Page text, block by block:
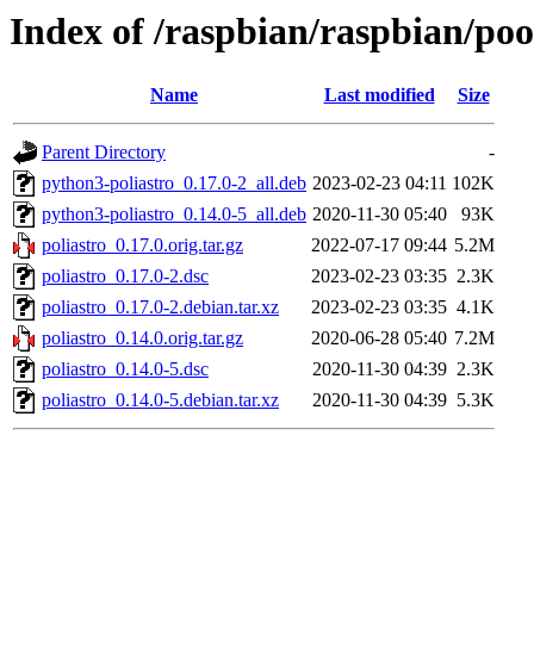
Index of /raspbian/raspbian/
Name Last modified Size
Parent Directory
-
python3-poliastro_0.17.0-2_all.deb 2023-02-23 04:11 102K
python3-poliastro_0.14.0-5_all.deb 2020-11-30 05:40
93K
poliastro_0.17.0.orig.tar.gz
2022-07-17 09:44 5.2M
poliastro_0.17.0-2.dsc
2023-02-23 03:35 2.3K
poliastro_0.17.0-2.debian.tar.xz
2023-02-23 03:35 4.1K
poliastro_0.14.0.orig.tar.gz
2020-06-28 05:40 7.2M
poliastro_0.14.0-5.dsc
2020-11-30 04:39 2.3K
poliastro_0.14.0-5.debian.tar.xz
2020-11-30 04:39 5.3K